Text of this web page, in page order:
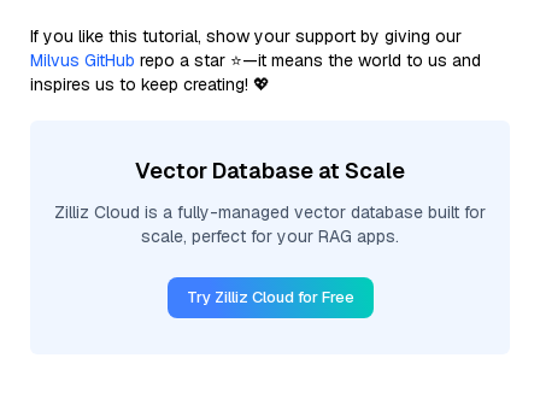
If you like this tutorial, show your support by giving our
Milvus GitHub repo a star ⭐—it means the world to us and
inspires us to keep creating! 💖
Vector Database at Scale
Zilliz Cloud is a fully-managed vector database built for
scale, perfect for your RAG apps.
Try Zilliz Cloud for Free